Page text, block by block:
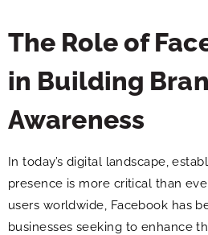
The Role of
in Building
Awareness
In today’s digital landscape,
presence is more critical than
users worldwide, Facebook has
businesses seeking to enhance